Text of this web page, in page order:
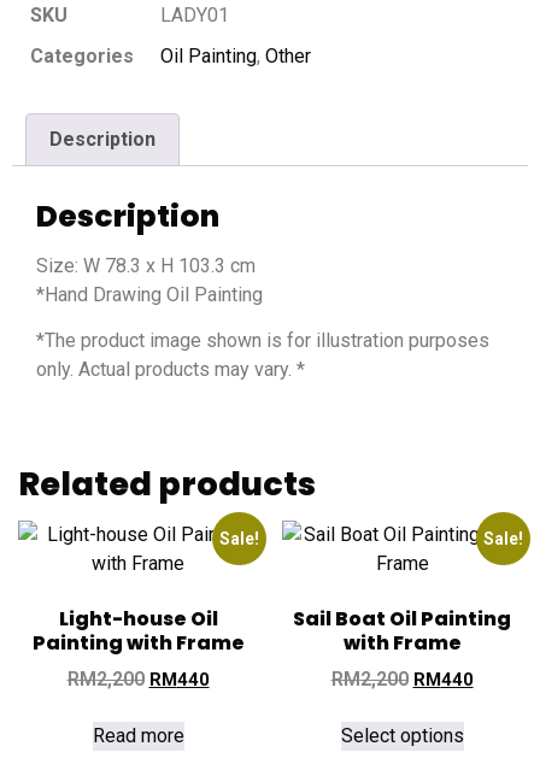
SKU
LADY01
Categories
Oil Painting, Other
Description
Description
Size: W 78.3 x H 103.3 cm
*Hand Drawing Oil Painting
*The product image shown is for illustration purposes
only. Actual products may vary. *
Related products
Sale!
Light-house Oil
Painting with Frame
RM2,200 RM440
Read more
Sale!
Sail Boat Oil Painting
with Frame
RM2,200 RM440
Select options